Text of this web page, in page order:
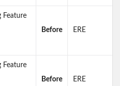
Feature
Before ERE
Feature
Before ERE